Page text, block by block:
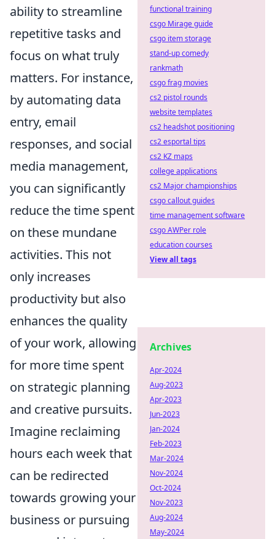
ability to streamline
repetitive tasks and
focus on what truly
matters. For instance,
by automating data
entry, email
responses, and social
media management,
you can significantly
reduce the time spent
on these mundane
activities. This not
only increases
productivity but also
enhances the quality
of your work, allowing
for more time spent
on strategic planning
and creative pursuits.
Imagine reclaiming
hours each week that
can be redirected
towards growing your
business or pursuing
functional training
csgo Mirage guide
csgo item storage
stand-up comedy
rankmath
csgo frag movies
cs2 pistol rounds
website templates
cs2 headshot positioning
cs2 esportal tips
cs2 KZ maps
college applications
cs2 Major championships
csgo callout guides
time management software
csgo AWPer role
education courses
View all tags
Archives
Apr-2024
Aug-2023
Apr-2023
Jun-2023
Jan-2024
Feb-2023
Mar-2024
Nov-2024
Oct-2024
Nov-2023
Aug-2024
May-2024